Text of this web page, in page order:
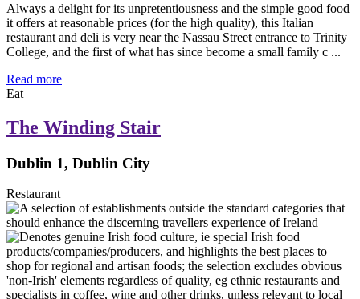
Always a delight for its unpretentiousness and the simple good food
it offers at reasonable prices (for the high quality), this Italian
restaurant and deli is very near the Nassau Street entrance to Trinity
College, and the first of what has since become a small family c ...
Read more
Eat
The Winding Stair
Dublin 1, Dublin City
Restaurant